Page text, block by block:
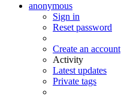
anonymous
Sign in
Reset password
Create an account
Activity
Latest updates
Private tags